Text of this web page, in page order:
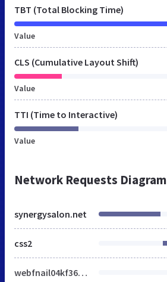
TBT (Total Blocking Time)
Value
CLS (Cumulative Layout Shift)
Value
TTI (Time to Interactive)
Value
Network Requests Diagram
synergysalon.net
css2
webfnail04kf36ee5856e6ab68a3cd68a19effc7f86.css